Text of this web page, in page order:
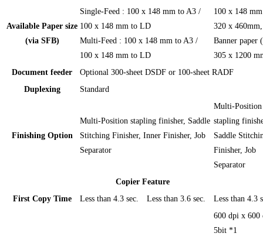
Available Paper size
(via SFB)
Single-Feed : 100 x 148 mm to A3 /
100 x 148 mm to LD
Multi-Feed : 100 x 148 mm to A3 /
100 x 148 mm to LD
100 x 148
320 x 460mm,
Banner paper
305 x 1200
Document feeder
Optional 300-sheet DSDF or 100-sheet RADF
Duplexing
Standard
Finishing Option
Multi-Position stapling finisher, Saddle
Stitching Finisher, Inner Finisher, Job
Separator
Multi-Position
stapling
Saddle
Finisher, Job
Separator
Copier Feature
First Copy Time
Less than 4.3 sec. Less than 3.6 sec. Less than 4.3
600 dpi x 600
5bit *1